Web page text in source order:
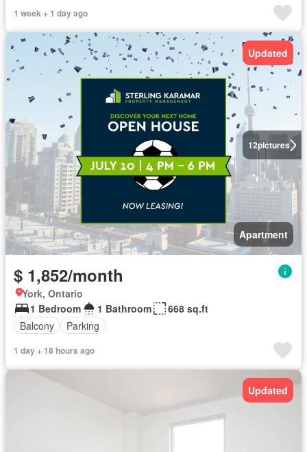
1 week + 1 day ago
12pictures
Updated
Apartment
$ 1,852/month
York, Ontario
1 Bedroom
1 Bathroom
668 sq.ft
Balcony
Parking
1 day + 18 hours ago
Updated